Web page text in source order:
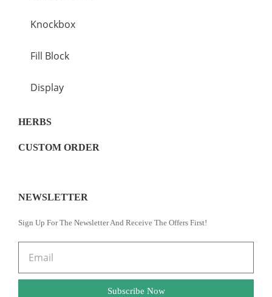
Knockbox
Fill Block
Display
HERBS
CUSTOM ORDER
NEWSLETTER
Sign Up For The Newsletter And Receive The Offers First!
Subscribe Now